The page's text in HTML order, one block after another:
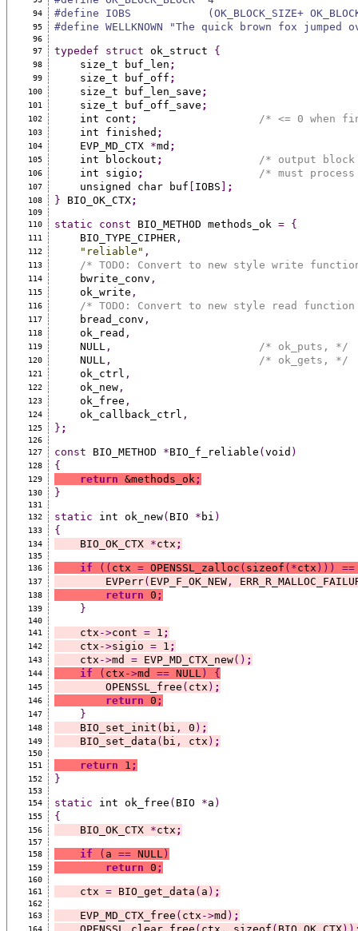
94 #define IOBS            (OK_BLOCK_SIZE+
95 #define WELLKNOWN "The quick brown fox
96
97
typedef struct ok_struct {
98
    size_t buf_len
;
99
    size_t buf_off
;
100
    size_t buf_len_save
;
101
    size_t buf_off_save
;
102
    int cont
; /* <= 0 when
103
    int finished
;
104
    EVP_MD_CTX
*md ;
105
    int blockout
; /* output
106
    int sigio
; /* must
107
    unsigned char buf
IOBS ;
108 } BIO_OK_CTX;
109
110
static const BIO_METHOD methods_ok = {
111
    BIO_TYPE_CIPHER
,
112 "reliable" ,
113 /* TODO: Convert to new style write
114
    bwrite_conv
,
115
    ok_write
,
116 /* TODO: Convert to new style read
117
    bread_conv
,
118
    ok_read
,
119
    NULL
, /* ok_puts, */
120
    NULL
, /* ok_gets, */
121
    ok_ctrl
,
122
    ok_new
,
123
    ok_free
,
124
    ok_callback_ctrl
,
125 } ;
126
127
const BIO_METHOD *BIO_f_reliable ( void )
128 {
129 return &methods_ok ;
130 }
131
132
static int ok_new( BIO * bi )
133 {
134
    BIO_OK_CTX
*ctx ;
135
136
if (( ctx = OPENSSL_zalloc ( sizeof (*ctx ))) ==
137
        EVPerr
( EVP_F_OK_NEW,
138 return 0 ;
139 }
140
141
    ctx
->cont = 1 ;
142
    ctx
->sigio = 1 ;
143
    ctx
->md = EVP_MD_CTX_new() ;
144 if ( ctx ->md == NULL ) {
145
        OPENSSL_free
( ctx ) ;
146 return 0 ;
147 }
148
    BIO_set_init
( bi , 0 ) ;
149
    BIO_set_data
( bi , ctx ) ;
150
151
return 1 ;
152 }
153
154
static int ok_free ( BIO *a )
155 {
156
    BIO_OK_CTX
*ctx ;
157
158
if ( a == NULL )
159 return 0 ;
160
161
    ctx
= BIO_get_data ( a ) ;
162
163
    EVP_MD_CTX_free
( ctx ->md ) ;
164